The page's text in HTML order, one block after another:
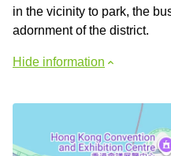
in the vicinity to park, the
adornment of the district.
Hide information